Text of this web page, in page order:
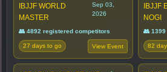
IBJJF WORLD
MASTER
Sep 03,
2026
👥 4892 registered competitors
27 days to go View Event
IBJJF
NOGI
👥
82